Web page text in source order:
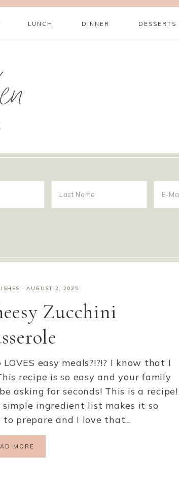
LUNCH DINNER DESSERTS
· AUGUST 2, 2025
Zucchini
LOVES easy meals?!?!? I know that I
recipe is so easy and your family
asking for seconds! This is a recipe!
simple ingredient list makes it so
to prepare and I love that…
MORE